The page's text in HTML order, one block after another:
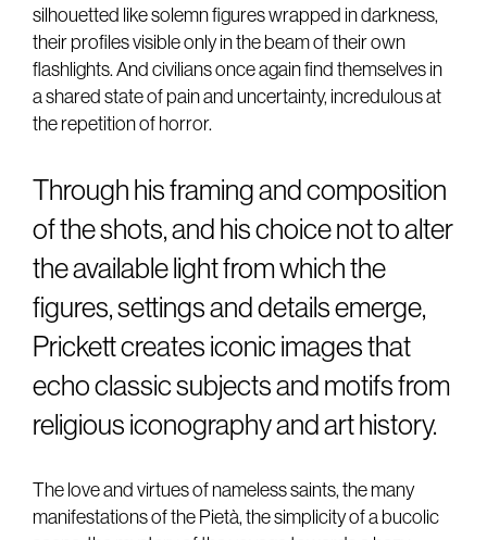
silhouetted like solemn figures wrapped in darkness,
their profiles visible only in the beam of their own
flashlights. And civilians once again find themselves in
a shared state of pain and uncertainty, incredulous at
the repetition of horror.
Through his framing and composition
of the shots, and his choice not to alter
the available light from which the
figures, settings and details emerge,
Prickett creates iconic images that
echo classic subjects and motifs from
religious iconography and art history.
The love and virtues of nameless saints, the many
manifestations of the Pietà, the simplicity of a bucolic